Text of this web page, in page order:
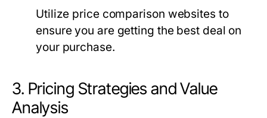
Utilize price comparison websites to
ensure you are getting the best deal on
your purchase.
3. Pricing Strategies and Value
Analysis